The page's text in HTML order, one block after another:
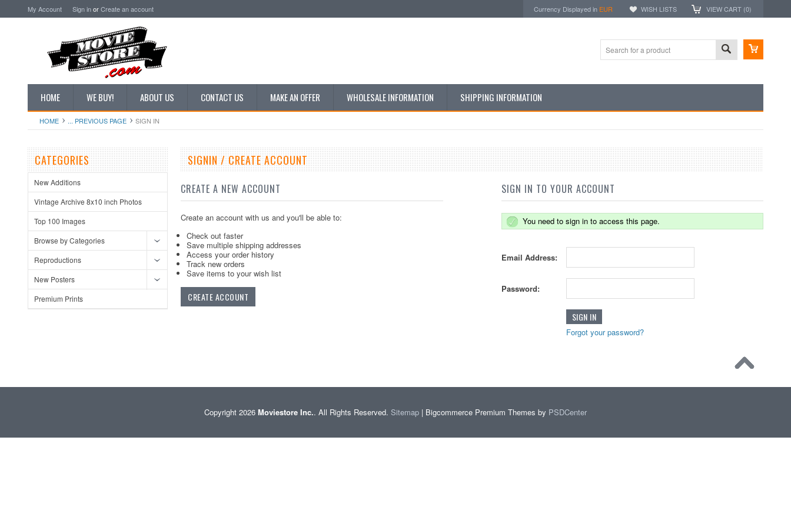
My Account Sign inorCreate an account Currency Displayed in EUR WISH LISTS VIEW CART (0)
HOME WE BUY! ABOUT US CONTACT US MAKE AN OFFER WHOLESALE INFORMATION SHIPPING INFORMATION
HOME ... PREVIOUS PAGE SIGN IN
CATEGORIES
New Additions
Vintage Archive 8x10 inch Photos
Top 100 Images
Browse by Categories
Reproductions
New Posters
Premium Prints
SIGNIN / CREATE ACCOUNT
CREATE A NEW ACCOUNT
Create an account with us and you'll be able to:
Check out faster
Save multiple shipping addresses
Access your order history
Track new orders
Save items to your wish list
CREATE ACCOUNT
SIGN IN TO YOUR ACCOUNT
You need to sign in to access this page.
Email Address:
Password:
Forgot your password?
Copyright 2026 Moviestore Inc.. All Rights Reserved. Sitemap | Bigcommerce Premium Themes by PSDCenter